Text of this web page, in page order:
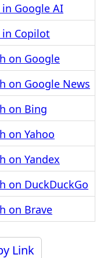
in Google AI
in Copilot
on Google
on Google News
on Bing
on Yahoo
on Yandex
on DuckDuckGo
on Brave
Link